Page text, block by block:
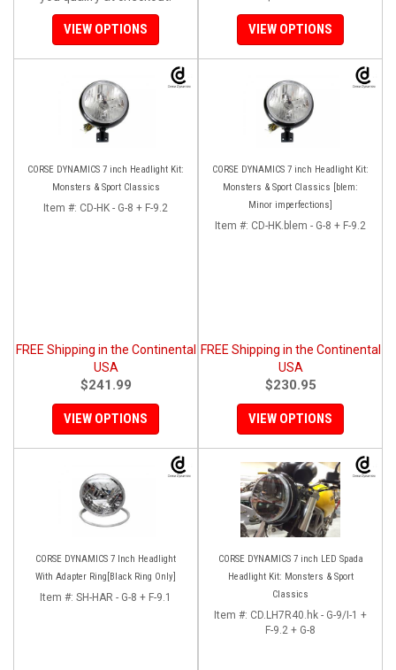
VIEW OPTIONS VIEW OPTIONS
CORSE DYNAMICS 7 inch Headlight Kit:
Monsters & Sport Classics
Item #: CD-HK - G-8 + F-9.2
FREE Shipping in the Continental
USA
$241.99
VIEW OPTIONS
CORSE DYNAMICS 7 inch Headlight Kit:
Monsters & Sport Classics [blem:
Minor imperfections]
Item #: CD-HK.blem - G-8 + F-9.2
FREE Shipping in the Continental
USA
$230.95
VIEW OPTIONS
CORSE DYNAMICS 7 Inch Headlight
With Adapter Ring[Black Ring Only]
Item #: SH-HAR - G-8 + F-9.1
CORSE DYNAMICS 7 inch LED Spada
Headlight Kit: Monsters & Sport
Classics
Item #: CD.LH7R40.hk - G-9/I-1 +
F-9.2 + G-8